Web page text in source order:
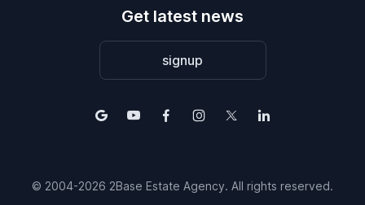
Get latest news
signup
© 2004-2026 2Base Estate Agency. All rights reserved.